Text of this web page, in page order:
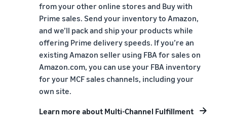
from your other online stores and Buy with
Prime sales. Send your inventory to Amazon,
and we’ll pack and ship your products while
offering Prime delivery speeds. If you’re an
existing Amazon seller using FBA for sales on
Amazon.com, you can use your FBA inventory
for your MCF sales channels, including your
own site.
Learn more about Multi-Channel Fulfillment